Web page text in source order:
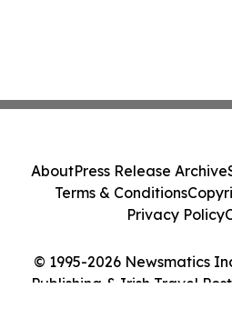
© 1995-2026 Newsmatics
Publishing & Irish Travel
AboutPress Release Archive
Terms & Conditions
Privacy Policy